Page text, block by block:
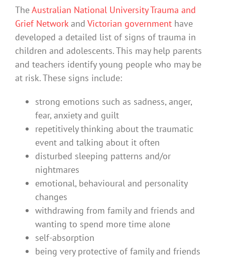
TheAustralian National University Trauma and
Grief Networkand Victorian government have
developed a detailed list of signs of trauma in
children and adolescents. This may help parents
and teachers identify young people who may be
at risk. These signs include:
strong emotions such as sadness, anger,
fear, anxiety and guilt
repetitively thinking about the traumatic
event and talking about it often
disturbed sleeping patterns and/or
nightmares
emotional, behavioural and personality
changes
withdrawing from family and friends and
wanting to spend more time alone
self-absorption
being very protective of family and friends